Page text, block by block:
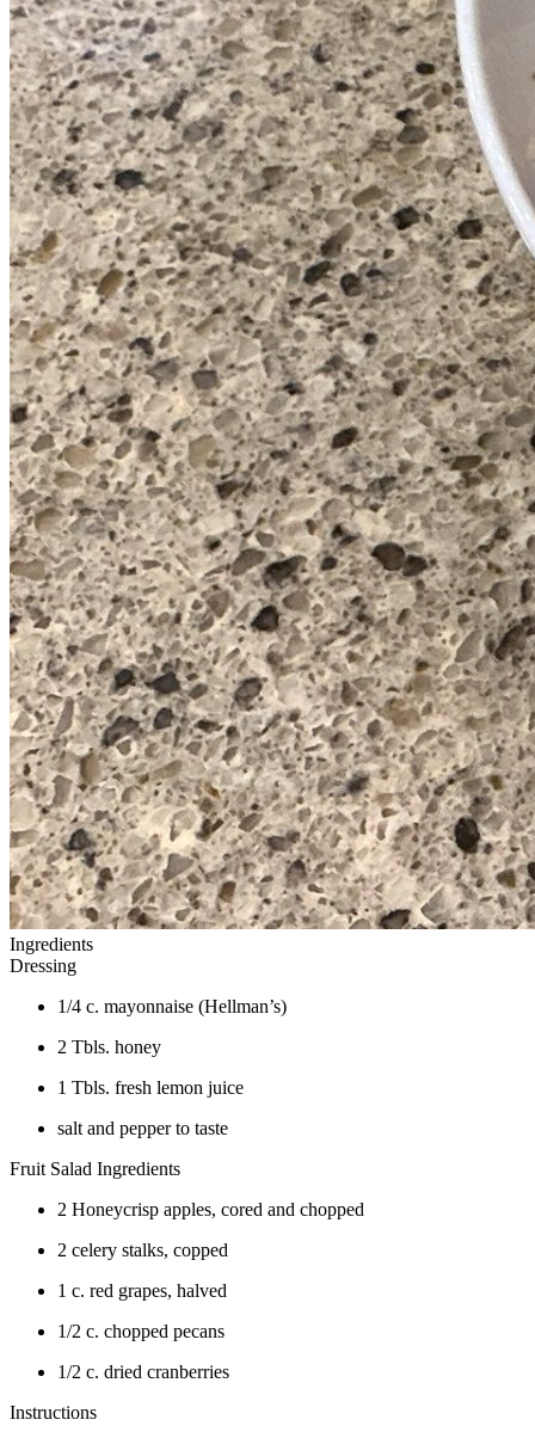
Ingredients
Dressing
1/4 c. mayonnaise (Hellman’s)
2 Tbls. honey
1 Tbls. fresh lemon juice
salt and pepper to taste
Fruit Salad Ingredients
2 Honeycrisp apples, cored and chopped
2 celery stalks, copped
1 c. red grapes, halved
1/2 c. chopped pecans
1/2 c. dried cranberries
Instructions